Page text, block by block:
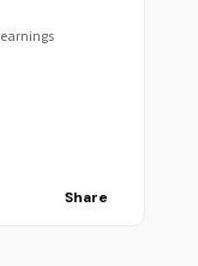
Share